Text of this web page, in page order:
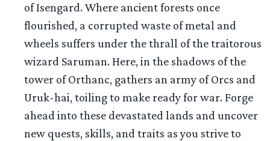
of Isengard. Where ancient forests once
flourished, a corrupted waste of metal and
wheels suffers under the thrall of the traitorous
wizard Saruman. Here, in the shadows of the
tower of Orthanc, gathers an army of Orcs and
Uruk-hai, toiling to make ready for war. Forge
ahead into these devastated lands and uncover
new quests, skills, and traits as you strive to